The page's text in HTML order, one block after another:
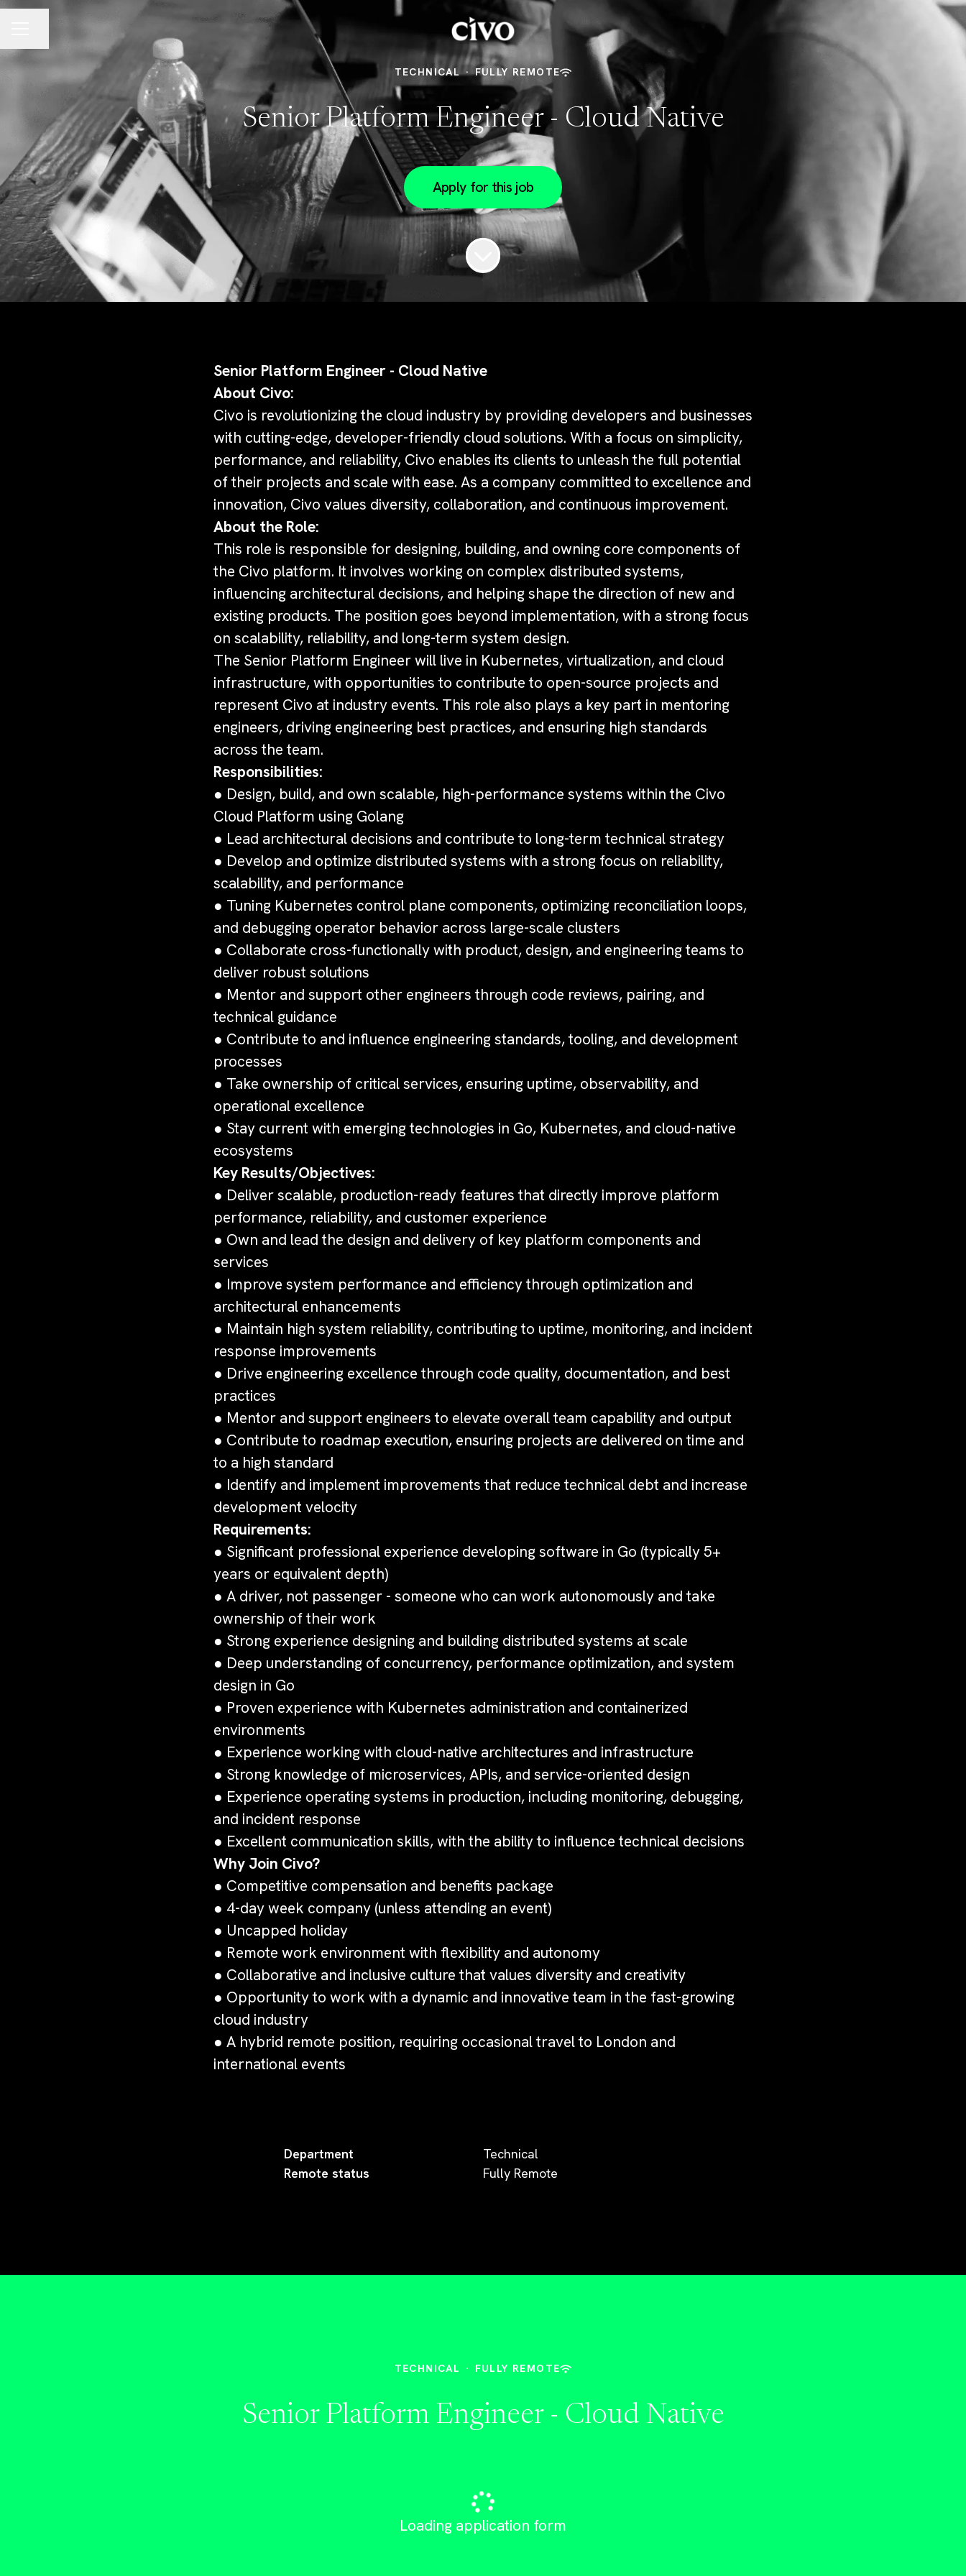
TECHNICAL · FULLY REMOTE
Senior Platform Engineer - Cloud Native
Apply for this job
Senior Platform Engineer - Cloud Native
About Civo:
Civo is revolutionizing the cloud industry by providing developers and businesses
with cutting-edge, developer-friendly cloud solutions. With a focus on simplicity,
performance, and reliability, Civo enables its clients to unleash the full potential
of their projects and scale with ease. As a company committed to excellence and
innovation, Civo values diversity, collaboration, and continuous improvement.
About the Role:
This role is responsible for designing, building, and owning core components of
the Civo platform. It involves working on complex distributed systems,
influencing architectural decisions, and helping shape the direction of new and
existing products. The position goes beyond implementation, with a strong focus
on scalability, reliability, and long-term system design.
The Senior Platform Engineer will live in Kubernetes, virtualization, and cloud
infrastructure, with opportunities to contribute to open-source projects and
represent Civo at industry events. This role also plays a key part in mentoring
engineers, driving engineering best practices, and ensuring high standards
across the team.
Responsibilities:
● Design, build, and own scalable, high-performance systems within the Civo
Cloud Platform using Golang
● Lead architectural decisions and contribute to long-term technical strategy
● Develop and optimize distributed systems with a strong focus on reliability,
scalability, and performance
● Tuning Kubernetes control plane components, optimizing reconciliation loops,
and debugging operator behavior across large-scale clusters
● Collaborate cross-functionally with product, design, and engineering teams to
deliver robust solutions
● Mentor and support other engineers through code reviews, pairing, and
technical guidance
● Contribute to and influence engineering standards, tooling, and development
processes
● Take ownership of critical services, ensuring uptime, observability, and
operational excellence
● Stay current with emerging technologies in Go, Kubernetes, and cloud-native
ecosystems
Key Results/Objectives:
● Deliver scalable, production-ready features that directly improve platform
performance, reliability, and customer experience
● Own and lead the design and delivery of key platform components and
services
● Improve system performance and efficiency through optimization and
architectural enhancements
● Maintain high system reliability, contributing to uptime, monitoring, and incident
response improvements
● Drive engineering excellence through code quality, documentation, and best
practices
● Mentor and support engineers to elevate overall team capability and output
● Contribute to roadmap execution, ensuring projects are delivered on time and
to a high standard
● Identify and implement improvements that reduce technical debt and increase
development velocity
Requirements:
● Significant professional experience developing software in Go (typically 5+
years or equivalent depth)
● A driver, not passenger - someone who can work autonomously and take
ownership of their work
● Strong experience designing and building distributed systems at scale
● Deep understanding of concurrency, performance optimization, and system
design in Go
● Proven experience with Kubernetes administration and containerized
environments
● Experience working with cloud-native architectures and infrastructure
● Strong knowledge of microservices, APIs, and service-oriented design
● Experience operating systems in production, including monitoring, debugging,
and incident response
● Excellent communication skills, with the ability to influence technical decisions
Why Join Civo?
● Competitive compensation and benefits package
● 4-day week company (unless attending an event)
● Uncapped holiday
● Remote work environment with flexibility and autonomy
● Collaborative and inclusive culture that values diversity and creativity
● Opportunity to work with a dynamic and innovative team in the fast-growing
cloud industry
● A hybrid remote position, requiring occasional travel to London and
international events
Department
Technical
Remote status
Fully Remote
TECHNICAL · FULLY REMOTE
Senior Platform Engineer - Cloud Native
Loading application form